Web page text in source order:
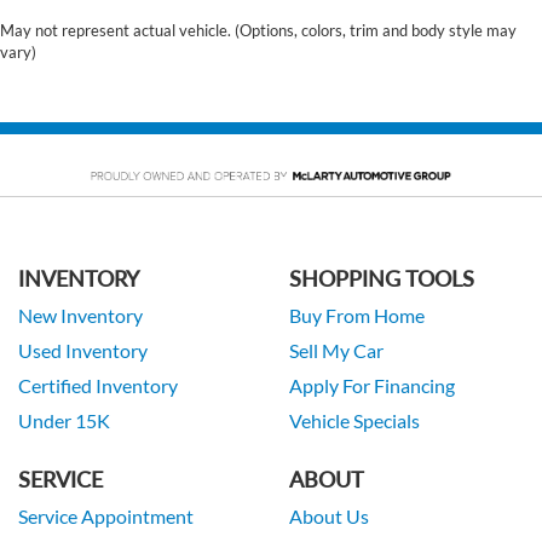
May not represent actual vehicle. (Options, colors, trim and body style may
vary)
INVENTORY
New Inventory
Used Inventory
Certified Inventory
Under 15K
SHOPPING TOOLS
Buy From Home
Sell My Car
Apply For Financing
Vehicle Specials
SERVICE
Service Appointment
ABOUT
About Us